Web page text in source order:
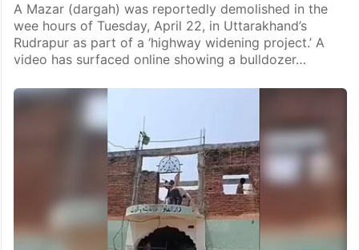
A Mazar (dargah) was reportedly demolished in the
wee hours of Tuesday, April 22, in Uttarakhand’s
Rudrapur as part of a ‘highway widening project.’ A
video has surfaced online showing a bulldozer…